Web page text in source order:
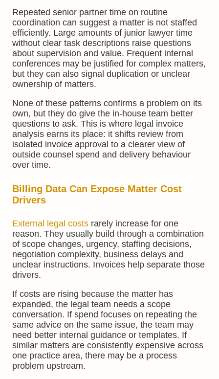
Repeated senior partner time on routine
coordination can suggest a matter is not staffed
efficiently. Large amounts of junior lawyer time
without clear task descriptions raise questions
about supervision and value. Frequent internal
conferences may be justified for complex matters,
but they can also signal duplication or unclear
ownership of matters.
None of these patterns confirms a problem on its
own, but they do give the in-house team better
questions to ask. This is where legal invoice
analysis earns its place: it shifts review from
isolated invoice approval to a clearer view of
outside counsel spend and delivery behaviour
over time.
Billing Data Can Expose Matter Cost
Drivers
External legal costs rarely increase for one
reason. They usually build through a combination
of scope changes, urgency, staffing decisions,
negotiation complexity, business delays and
unclear instructions. Invoices help separate those
drivers.
If costs are rising because the matter has
expanded, the legal team needs a scope
conversation. If spend focuses on repeating the
same advice on the same issue, the team may
need better internal guidance or templates. If
similar matters are consistently expensive across
one practice area, there may be a process
problem upstream.